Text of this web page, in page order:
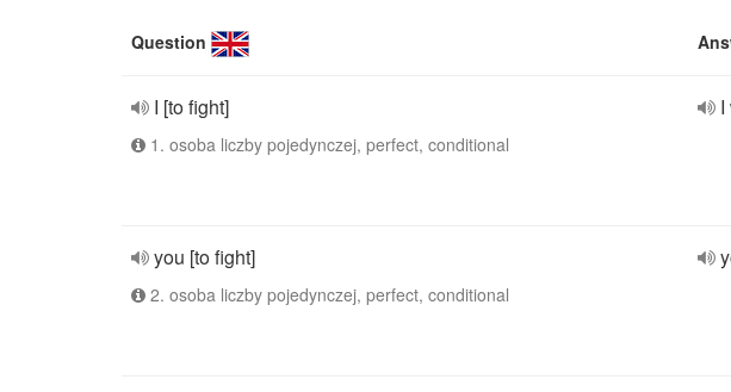
Question
I [to fight]
1. osoba liczby pojedynczej, perfect, conditional
I
you [to fight]
2. osoba liczby pojedynczej, perfect, conditional